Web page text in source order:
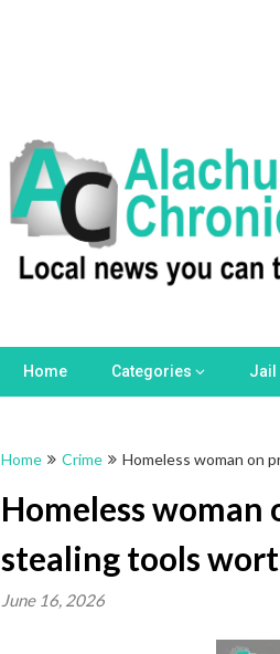
Home Categories Jail
Home Crime Homeless woman on
Homeless
stealing tools
June 16, 2026